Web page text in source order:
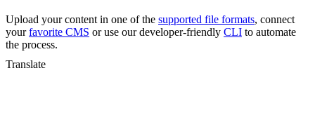
Upload your content in one of the supported file formats, connect
yourfavorite CMS or use our developer-friendly CLI to automate
the process.
Translate